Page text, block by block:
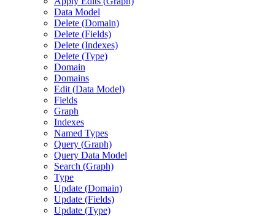
Data Model
Delete (Domain)
Delete (Fields)
Delete (Indexes)
Delete (Type)
Domain
Domains
Edit (Data Model)
Fields
Graph
Indexes
Named Types
Query (Graph)
Query Data Model
Search (Graph)
Type
Update (Domain)
Update (Fields)
Update (Type)